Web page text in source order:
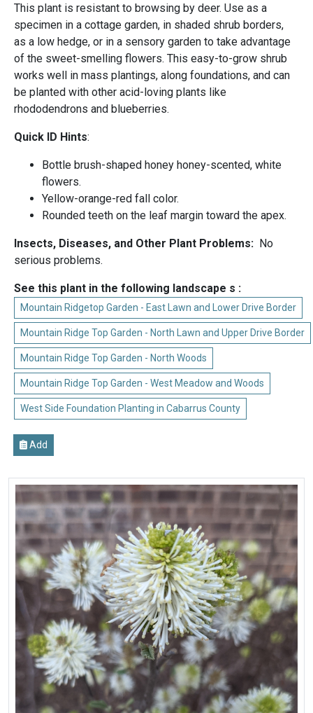
This plant is resistant to browsing by deer. Use as a
specimen in a cottage garden, in shaded shrub borders,
as a low hedge, or in a sensory garden to take advantage
of the sweet-smelling flowers. This easy-to-grow shrub
works well in mass plantings, along foundations, and can
be planted with other acid-loving plants like
rhododendrons and blueberries.
Quick ID Hints:
Bottle brush-shaped honey honey-scented, white
flowers.
Yellow-orange-red fall color.
Rounded teeth on the leaf margin toward the apex.
Insects, Diseases, and Other Plant Problems: No
serious problems.
See this plant in the following landscape s :
Mountain Ridgetop Garden - East Lawn and Lower Drive Border
Mountain Ridge Top Garden - North Lawn and Upper Drive Border
Mountain Ridge Top Garden - North Woods
Mountain Ridge Top Garden - West Meadow and Woods
West Side Foundation Planting in Cabarrus County
Add